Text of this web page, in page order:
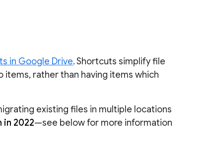
in Google Drive. Shortcuts simplify file
rather than having items which
existing files in multiple locations
in 2022—see below for more information